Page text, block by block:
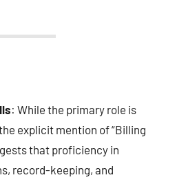
: While the primary role is
explicit mention of “Billing
that proficiency in
record-keeping, and